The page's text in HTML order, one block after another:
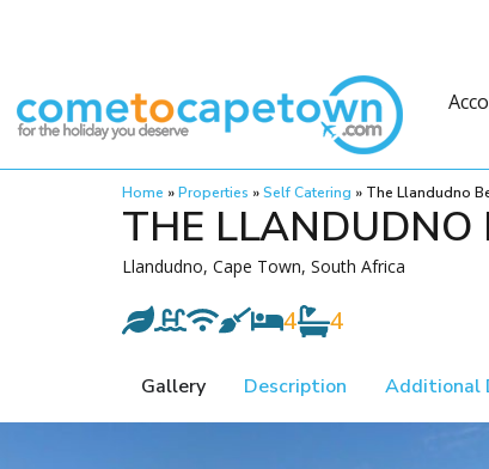
Home »Properties »Self Catering » The Llandudno
THE LLANDUDNO
Llandudno, Cape Town, South Africa
4 4
Gallery Description Additional